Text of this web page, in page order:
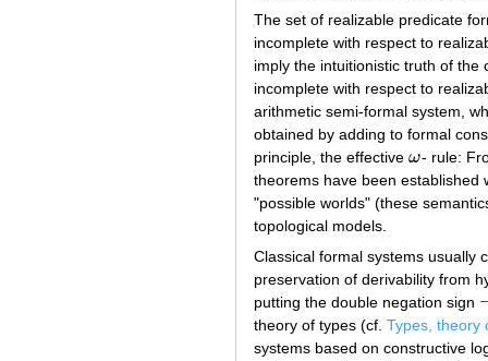
The set of realizable predicate
incomplete with respect to
imply the intuitionistic truth of the
incomplete with respect to
arithmetic semi-formal system,
obtained by adding to formal
principle, the effective ω
ω- rule:
theorems have been established
"possible worlds" (these
topological models.
Classical formal systems usually
preservation of derivability from
putting the double negation sign ¬
theory of types (cf. Types, theory
systems based on constructive